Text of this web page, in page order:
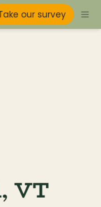
our survey
VT